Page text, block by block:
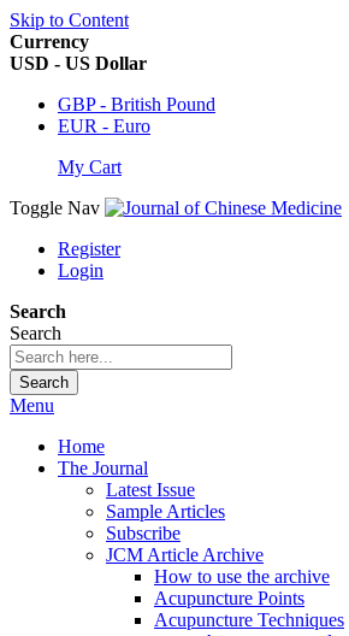
Skip to Content
Currency
USD - US Dollar
GBP - British Pound
EUR - Euro
My Cart
Toggle Nav
Register
Login
Search
Search
Search
Menu
Home
The Journal
Latest Issue
Sample Articles
Subscribe
JCM Article Archive
How to use the archive
Acupuncture Points
Acupuncture Techniques